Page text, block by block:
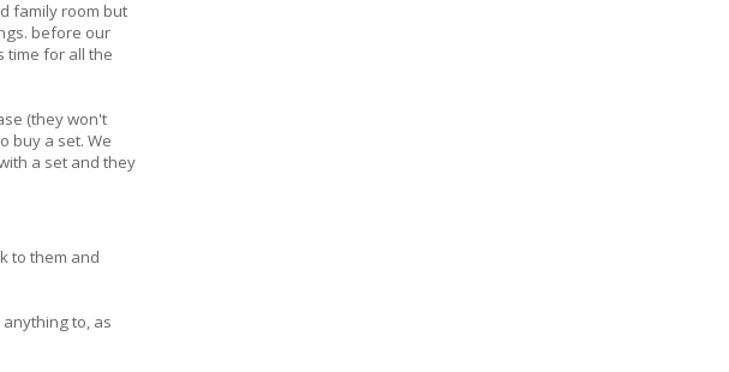
family room but
before our
time for all the
(they won't
buy a set. We
a set and they
to them and
to, as